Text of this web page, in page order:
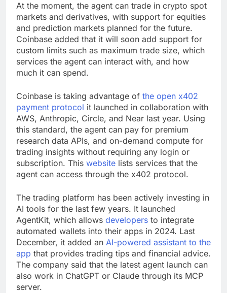
At the moment, the agent can trade in crypto spot
markets and derivatives, with support for equities
and prediction markets planned for the future.
Coinbase added that it will soon add support for
custom limits such as maximum trade size, which
services the agent can interact with, and how
much it can spend.
Coinbase is taking advantage of the open x402
payment protocol it launched in collaboration with
AWS, Anthropic, Circle, and Near last year. Using
this standard, the agent can pay for premium
research data APIs, and on-demand compute for
trading insights without requiring any login or
subscription. This website lists services that the
agent can access through the x402 protocol.
The trading platform has been actively investing in
AI tools for the last few years. It launched
AgentKit, which allows developers to integrate
automated wallets into their apps in 2024. Last
December, it added an AI-powered assistant to the
app that provides trading tips and financial advice.
The company said that the latest agent launch can
also work in ChatGPT or Claude through its MCP
server.